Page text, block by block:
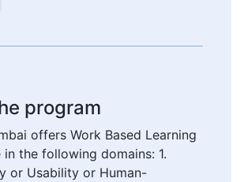
program
offers Work Based Learning
in the following domains: 1.
or Usability or Human-